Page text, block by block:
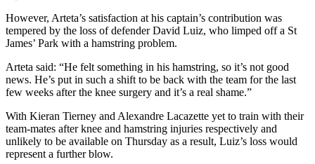
However, Arteta’s satisfaction at his captain’s contribution was
tempered by the loss of defender David Luiz, who limped off a St
James’ Park with a hamstring problem.
Arteta said: “He felt something in his hamstring, so it’s not good
news. He’s put in such a shift to be back with the team for the last
few weeks after the knee surgery and it’s a real shame.”
With Kieran Tierney and Alexandre Lacazette yet to train with their
team-mates after knee and hamstring injuries respectively and
unlikely to be available on Thursday as a result, Luiz’s loss would
represent a further blow.